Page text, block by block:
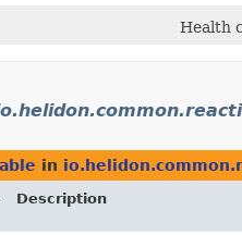
Health
in
Description